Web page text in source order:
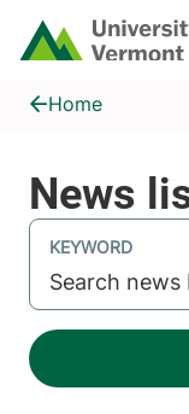
Skip to main content
Home
News listing
Home
KEYWORD